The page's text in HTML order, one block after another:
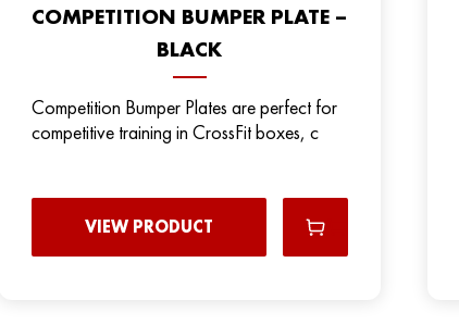
COMPETITION BUMPER PLATE –
BLACK
Competition Bumper Plates are perfect for
competitive training in CrossFit boxes, c
VIEW PRODUCT